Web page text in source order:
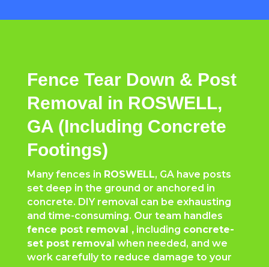
Fence Tear Down & Post
Removal in ROSWELL,
GA (Including Concrete
Footings)
Many fences in ROSWELL, GA have posts
set deep in the ground or anchored in
concrete. DIY removal can be exhausting
and time-consuming. Our team handles
fence post removal ,including concrete-
set post removal when needed, and we
work carefully to reduce damage to your